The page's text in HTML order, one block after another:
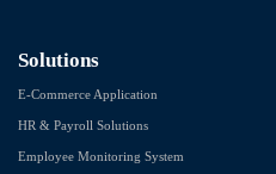
Solutions
E-Commerce Application
HR & Payroll Solutions
Employee Monitoring System